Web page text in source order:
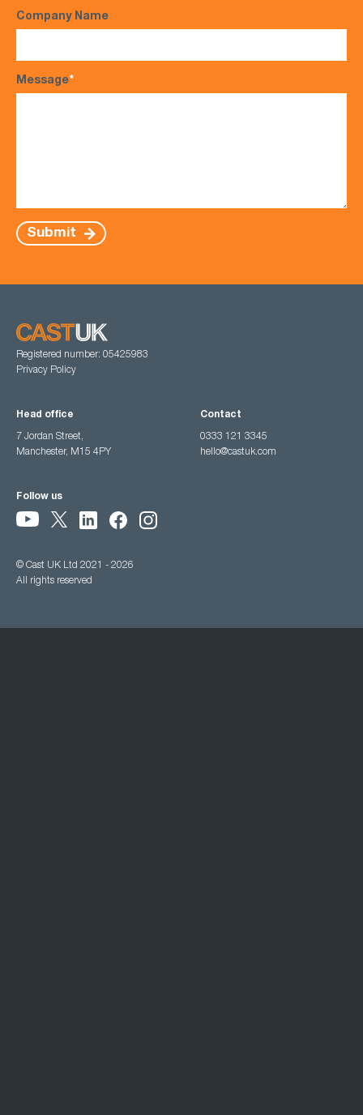
Company Name
Message*
Submit
Registered number: 05425983
Privacy Policy
Head office
7 Jordan Street,
Manchester, M15 4PY
Contact
0333 121 3345
hello@castuk.com
Follow us
© Cast UK Ltd 2021 - 2026
All rights reserved